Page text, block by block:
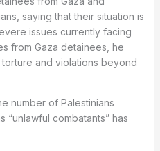
saying that their situation is
issues currently facing
from Gaza detainees, he
and violations beyond
number of Palestinians
“unlawful combatants” has